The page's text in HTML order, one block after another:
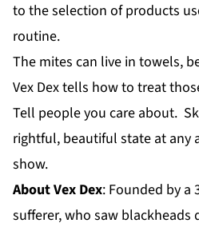
to the selection of products
routine.
The mites can live in towels,
Vex Dex tells how to treat
Tell people you care about.
rightful, beautiful state at any
show.
About Vex Dex: Founded by a
sufferer, who saw blackheads